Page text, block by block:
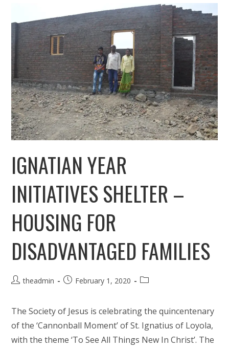
Security-
Karanji
Phase
–
II
IGNATIAN YEAR
INITIATIVES SHELTER –
HOUSING FOR
DISADVANTAGED FAMILIES
Posttheadmin
PostFebruary 1, 2020
Post
The Society of Jesus is celebrating the quincentenary
of the ‘Cannonball Moment’ of St. Ignatius of Loyola,
with the theme ‘To See All Things New In Christ’. The